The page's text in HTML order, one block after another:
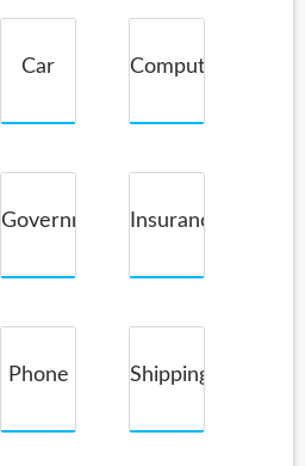
Car Computer
Government Insurance
Phone Shipping